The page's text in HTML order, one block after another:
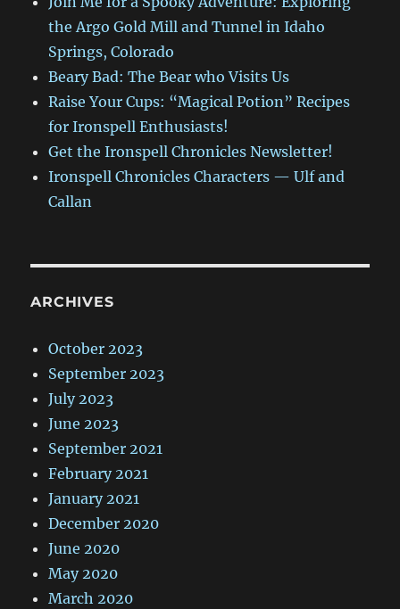
the Argo Gold Mill and Tunnel in Idaho
Springs, Colorado
Beary Bad: The Bear who Visits Us
Raise Your Cups: “Magical Potion” Recipes
for Ironspell Enthusiasts!
Get the Ironspell Chronicles Newsletter!
Ironspell Chronicles Characters — Ulf and
Callan
ARCHIVES
October 2023
September 2023
July 2023
June 2023
September 2021
February 2021
January 2021
December 2020
June 2020
May 2020
March 2020